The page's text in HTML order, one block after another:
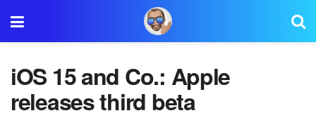
iOS 15 and Co.: Apple
releases third beta